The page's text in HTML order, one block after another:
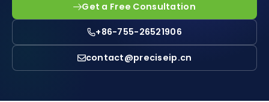
Get a Free Consultation
+86-755-26521906
contact@preciseip.cn